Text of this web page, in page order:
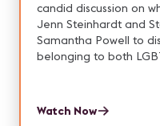
candid discussion on
Jenn Steinhardt and
Samantha Powell to
belonging to both
Watch Now